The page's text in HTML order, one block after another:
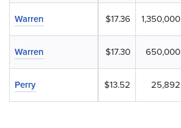
$17.36 1,350,000
$17.30 650,000
$13.52 25,892
Warren
Warren
Perry